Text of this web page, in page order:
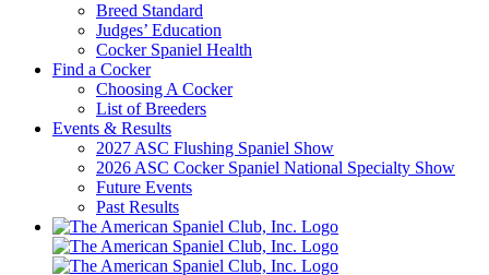
Breed Standard
Judges’ Education
Cocker Spaniel Health
Find a Cocker
Choosing A Cocker
List of Breeders
Events & Results
2027 ASC Flushing Spaniel Show
2026 ASC Cocker Spaniel National Specialty Show
Future Events
Past Results